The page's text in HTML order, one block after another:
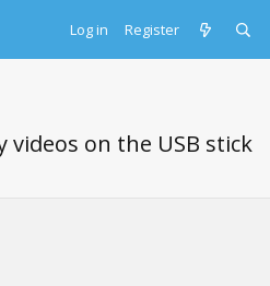
Log in Register
videos on the USB stick